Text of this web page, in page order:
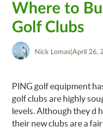
Where to
Golf Clubs
Nick Lomas April 26,
PING golf equipment
golf clubs are highly
levels. Although they d
their new clubs are a